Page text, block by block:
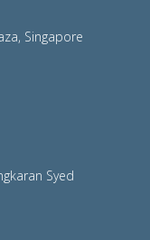
Singapore
Syed